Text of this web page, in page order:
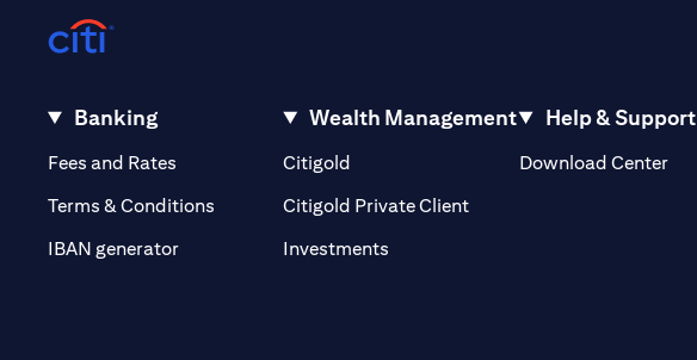
Banking
Fees and Rates (opens in a new tab)
Terms & Conditions
IBAN generator
Wealth Management
Citigold
Citigold Private Client(opens in a new tab)
Investments
Help & Support
Download Center